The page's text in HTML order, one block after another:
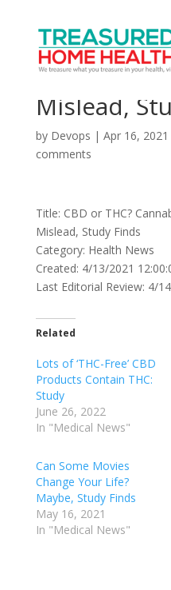
CBD or
Product
Mislead,
by Devops | Apr 16, 2021
comments
Title: CBD or THC?
Mislead, Study Finds
Category: Health News
Created: 4/13/2021
Last Editorial Review: 4/
Related
Lots of ‘THC-Free’ CBD
Products Contain THC:
Study
June 26, 2022
In "Medical News"
Can Some Movies
Change Your Life?
Maybe, Study Finds
May 16, 2021
In "Medical News"